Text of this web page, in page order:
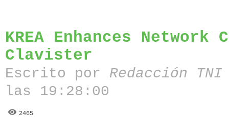
KREA Enhances
Clavister
Escrito por Redacción
las 19:28:00
2465